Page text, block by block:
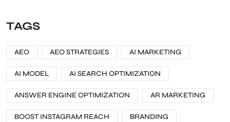
TAGS
AEO AEO STRATEGIES AI MARKETING
AI MODEL AI SEARCH OPTIMIZATION
ANSWER ENGINE OPTIMIZATION AR MARKETING
BOOST INSTAGRAM REACH BRANDING